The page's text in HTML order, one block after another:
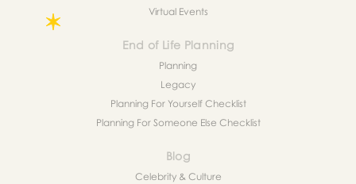
Virtual Events
End of Life Planning
Planning
Legacy
Planning For Yourself Checklist
Planning For Someone Else Checklist
Blog
Celebrity & Culture